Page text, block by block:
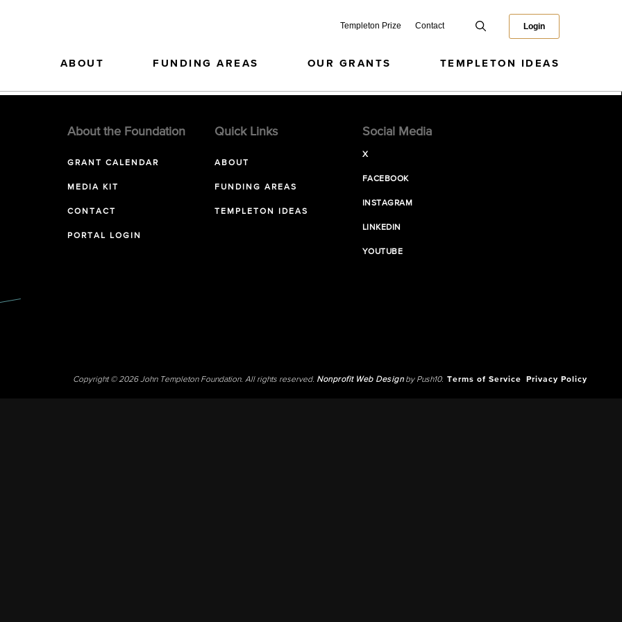
Templeton Prize Contact Login
ABOUT FUNDING AREAS OUR GRANTS TEMPLETON IDEAS
About the Foundation
GRANT CALENDAR
MEDIA KIT
CONTACT
PORTAL LOGIN
Quick Links
ABOUT
FUNDING AREAS
TEMPLETON IDEAS
Social Media
X
FACEBOOK
INSTAGRAM
LINKEDIN
YOUTUBE
Copyright © 2026 John Templeton Foundation. All rights reserved. Nonprofit Web Designby Push10. Terms of Service Privacy Policy